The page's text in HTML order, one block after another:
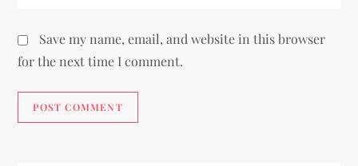
Save my name, email, and website in this browser
for the next time I comment.